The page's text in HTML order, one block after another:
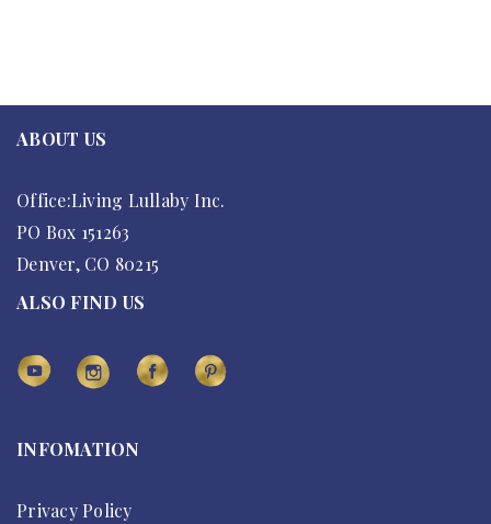
ABOUT US
Office:Living Lullaby Inc.
PO Box 151263
Denver, CO 80215
ALSO FIND US
INFOMATION
Privacy Policy